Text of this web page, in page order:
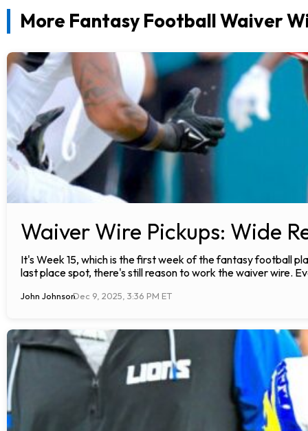
More Fantasy Football Waiver
Waiver Wire Pickups: Wide
It's Week 15, which is the first week of the fantasy football
last place spot, there's still reason to work the waiver wire.
John JohnsonDec 9, 2025, 3:36 PM ET